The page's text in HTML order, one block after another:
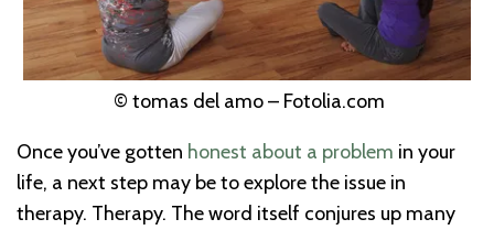
© tomas del amo – Fotolia.com
Once you’ve gotten honest about a problem in your
life, a next step may be to explore the issue in
therapy. Therapy. The word itself conjures up many